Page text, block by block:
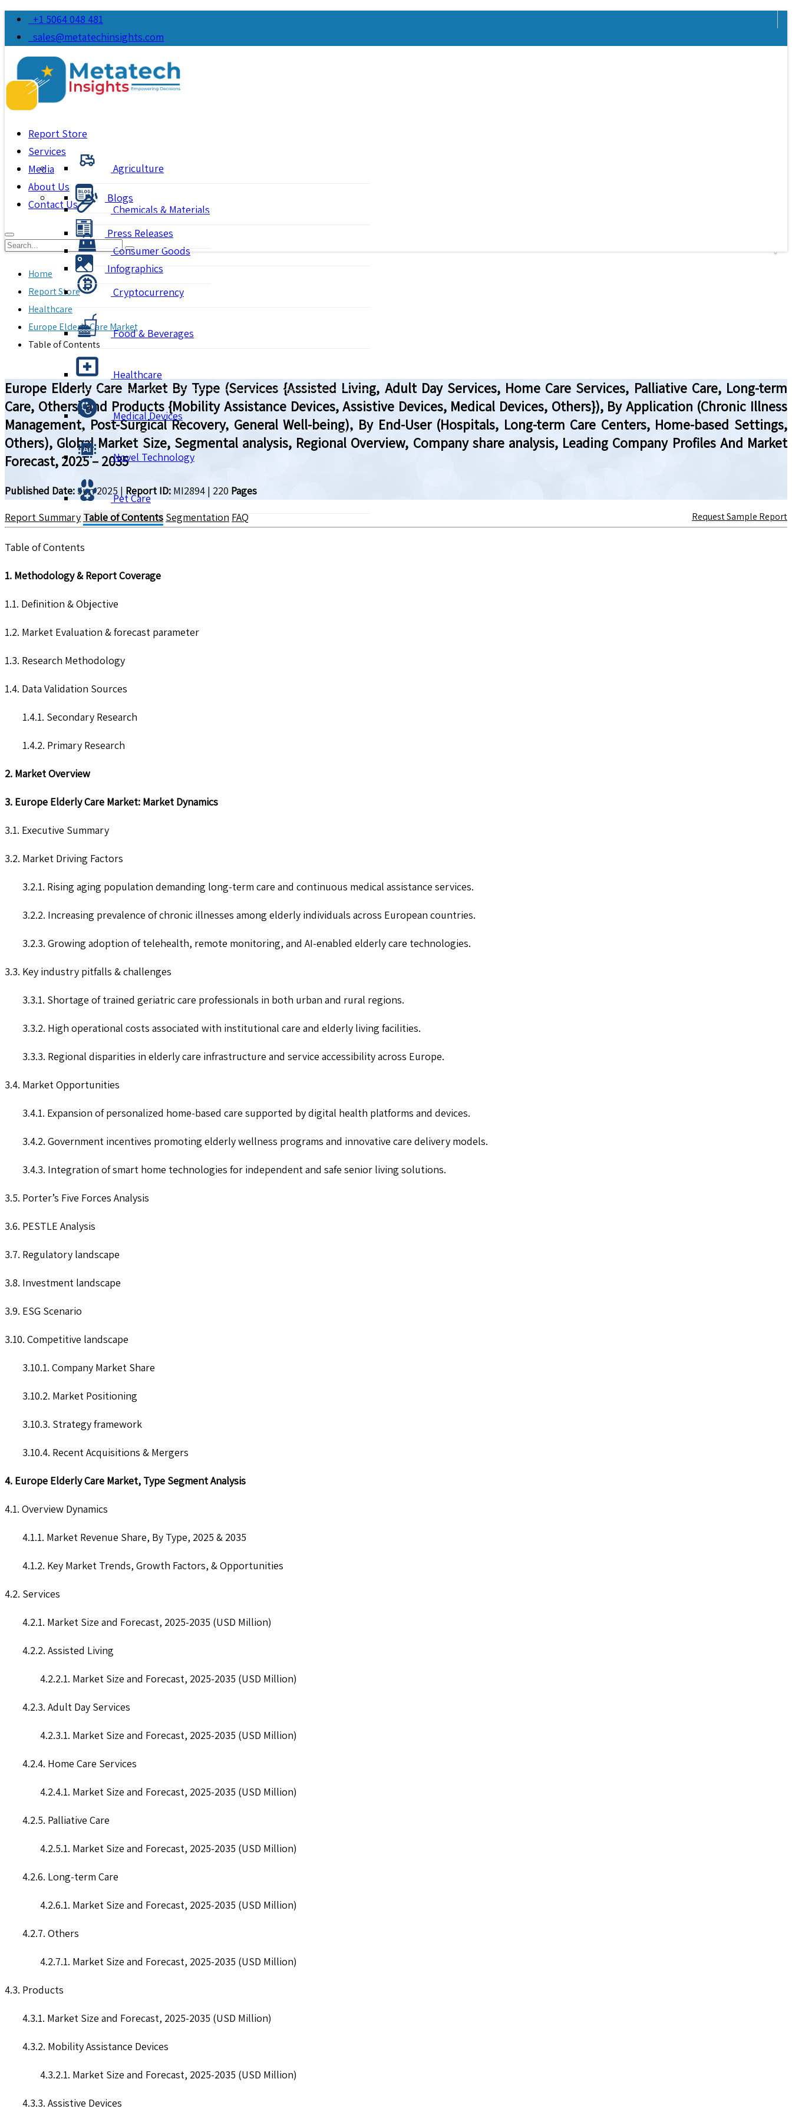
+1 5064 048 481
sales@metatechinsights.com
Report Store
Agriculture
Chemicals & Materials
Consumer Goods
Cryptocurrency
Food & Beverages
Healthcare
Medical Devices
Novel Technology
Pet Care
Services
Media
Blogs
Press Releases
Infographics
About Us
Contact Us
Home
Report Store
Healthcare
Europe Elderly Care Market
Table of Contents
Europe Elderly Care Market By Type (Services {Assisted Living, Adult Day Services, Home Care Services, Palliative Care, Long-term
Care, Others} and Products {Mobility Assistance Devices, Assistive Devices, Medical Devices, Others}), By Application (Chronic Illness
Management, Post-Surgical Recovery, General Well-being), By End-User (Hospitals, Long-term Care Centers, Home-based Settings,
Others), Global Market Size, Segmental analysis, Regional Overview, Company share analysis, Leading Company Profiles And Market
Forecast, 2025 – 2035
Published Date: Jun 2025 | Report ID: MI2894 | 220 Pages
Report Summary Table of Contents Segmentation FAQ Request Sample Report
Table of Contents
1. Methodology & Report Coverage
1.1. Definition & Objective
1.2. Market Evaluation & forecast parameter
1.3. Research Methodology
1.4. Data Validation Sources
1.4.1. Secondary Research
1.4.2. Primary Research
2. Market Overview
3. Europe Elderly Care Market: Market Dynamics
3.1. Executive Summary
3.2. Market Driving Factors
3.2.1. Rising aging population demanding long-term care and continuous medical assistance services.
3.2.2. Increasing prevalence of chronic illnesses among elderly individuals across European countries.
3.2.3. Growing adoption of telehealth, remote monitoring, and AI-enabled elderly care technologies.
3.3. Key industry pitfalls & challenges
3.3.1. Shortage of trained geriatric care professionals in both urban and rural regions.
3.3.2. High operational costs associated with institutional care and elderly living facilities.
3.3.3. Regional disparities in elderly care infrastructure and service accessibility across Europe.
3.4. Market Opportunities
3.4.1. Expansion of personalized home-based care supported by digital health platforms and devices.
3.4.2. Government incentives promoting elderly wellness programs and innovative care delivery models.
3.4.3. Integration of smart home technologies for independent and safe senior living solutions.
3.5. Porter’s Five Forces Analysis
3.6. PESTLE Analysis
3.7. Regulatory landscape
3.8. Investment landscape
3.9. ESG Scenario
3.10. Competitive landscape
3.10.1. Company Market Share
3.10.2. Market Positioning
3.10.3. Strategy framework
3.10.4. Recent Acquisitions & Mergers
4. Europe Elderly Care Market, Type Segment Analysis
4.1. Overview Dynamics
4.1.1. Market Revenue Share, By Type, 2025 & 2035
4.1.2. Key Market Trends, Growth Factors, & Opportunities
4.2. Services
4.2.1. Market Size and Forecast, 2025-2035 (USD Million)
4.2.2. Assisted Living
4.2.2.1. Market Size and Forecast, 2025-2035 (USD Million)
4.2.3. Adult Day Services
4.2.3.1. Market Size and Forecast, 2025-2035 (USD Million)
4.2.4. Home Care Services
4.2.4.1. Market Size and Forecast, 2025-2035 (USD Million)
4.2.5. Palliative Care
4.2.5.1. Market Size and Forecast, 2025-2035 (USD Million)
4.2.6. Long-term Care
4.2.6.1. Market Size and Forecast, 2025-2035 (USD Million)
4.2.7. Others
4.2.7.1. Market Size and Forecast, 2025-2035 (USD Million)
4.3. Products
4.3.1. Market Size and Forecast, 2025-2035 (USD Million)
4.3.2. Mobility Assistance Devices
4.3.2.1. Market Size and Forecast, 2025-2035 (USD Million)
4.3.3. Assistive Devices